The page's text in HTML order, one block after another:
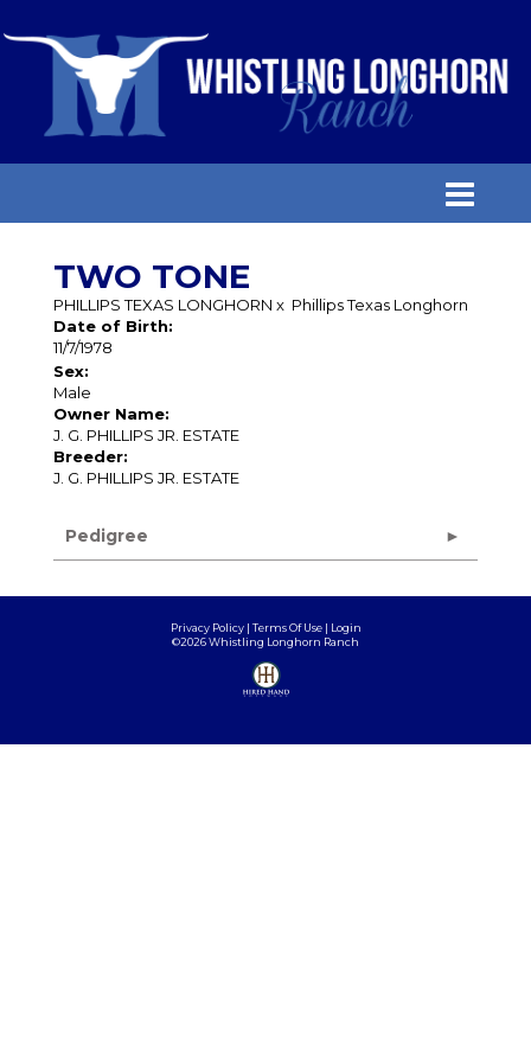
TWO TONE
PHILLIPS TEXAS LONGHORN x Phillips Texas Longhorn
Date of Birth:
11/7/1978
Sex:
Male
Owner Name:
J. G. PHILLIPS JR. ESTATE
Breeder:
J. G. PHILLIPS JR. ESTATE
Pedigree
Privacy Policy Terms Of Use
Login
©2026 Whistling Longhorn Ranch